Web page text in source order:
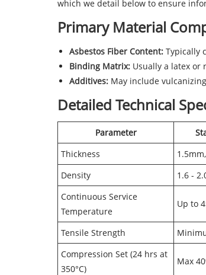
which we detail below to ensure
Primary Material
Asbestos Fiber Content: Typically
Binding Matrix: Usually a latex or
Additives: May include
Detailed Technical
Parameter
Thickness
Density
1.6 -
Continuous Service
Temperature
Up to
Tensile Strength
Compression Set (24 hrs at
350°C)
Max